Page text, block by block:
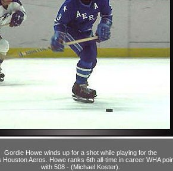
Gordie Howe winds up for a shot while playing for the
Houston Aeros. Howe ranks 6th all-time in career WHA
with 508 - (Michael Koster).